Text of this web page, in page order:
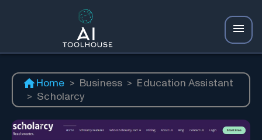
Home > Business >
Education Assistant
> Scholarcy